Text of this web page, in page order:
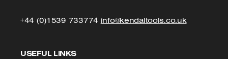
+44 (0)1539 733774 Click
info@kendaltools.co.ukClick
USEFUL LINKS